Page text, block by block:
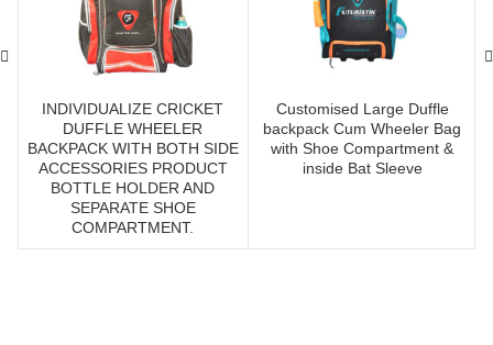
INDIVIDUALIZE CRICKET
DUFFLE WHEELER
BACKPACK WITH BOTH SIDE
ACCESSORIES PRODUCT
BOTTLE HOLDER AND
SEPARATE SHOE
COMPARTMENT.
Customised Large Duffle
backpack Cum Wheeler Bag
with Shoe Compartment &
inside Bat Sleeve